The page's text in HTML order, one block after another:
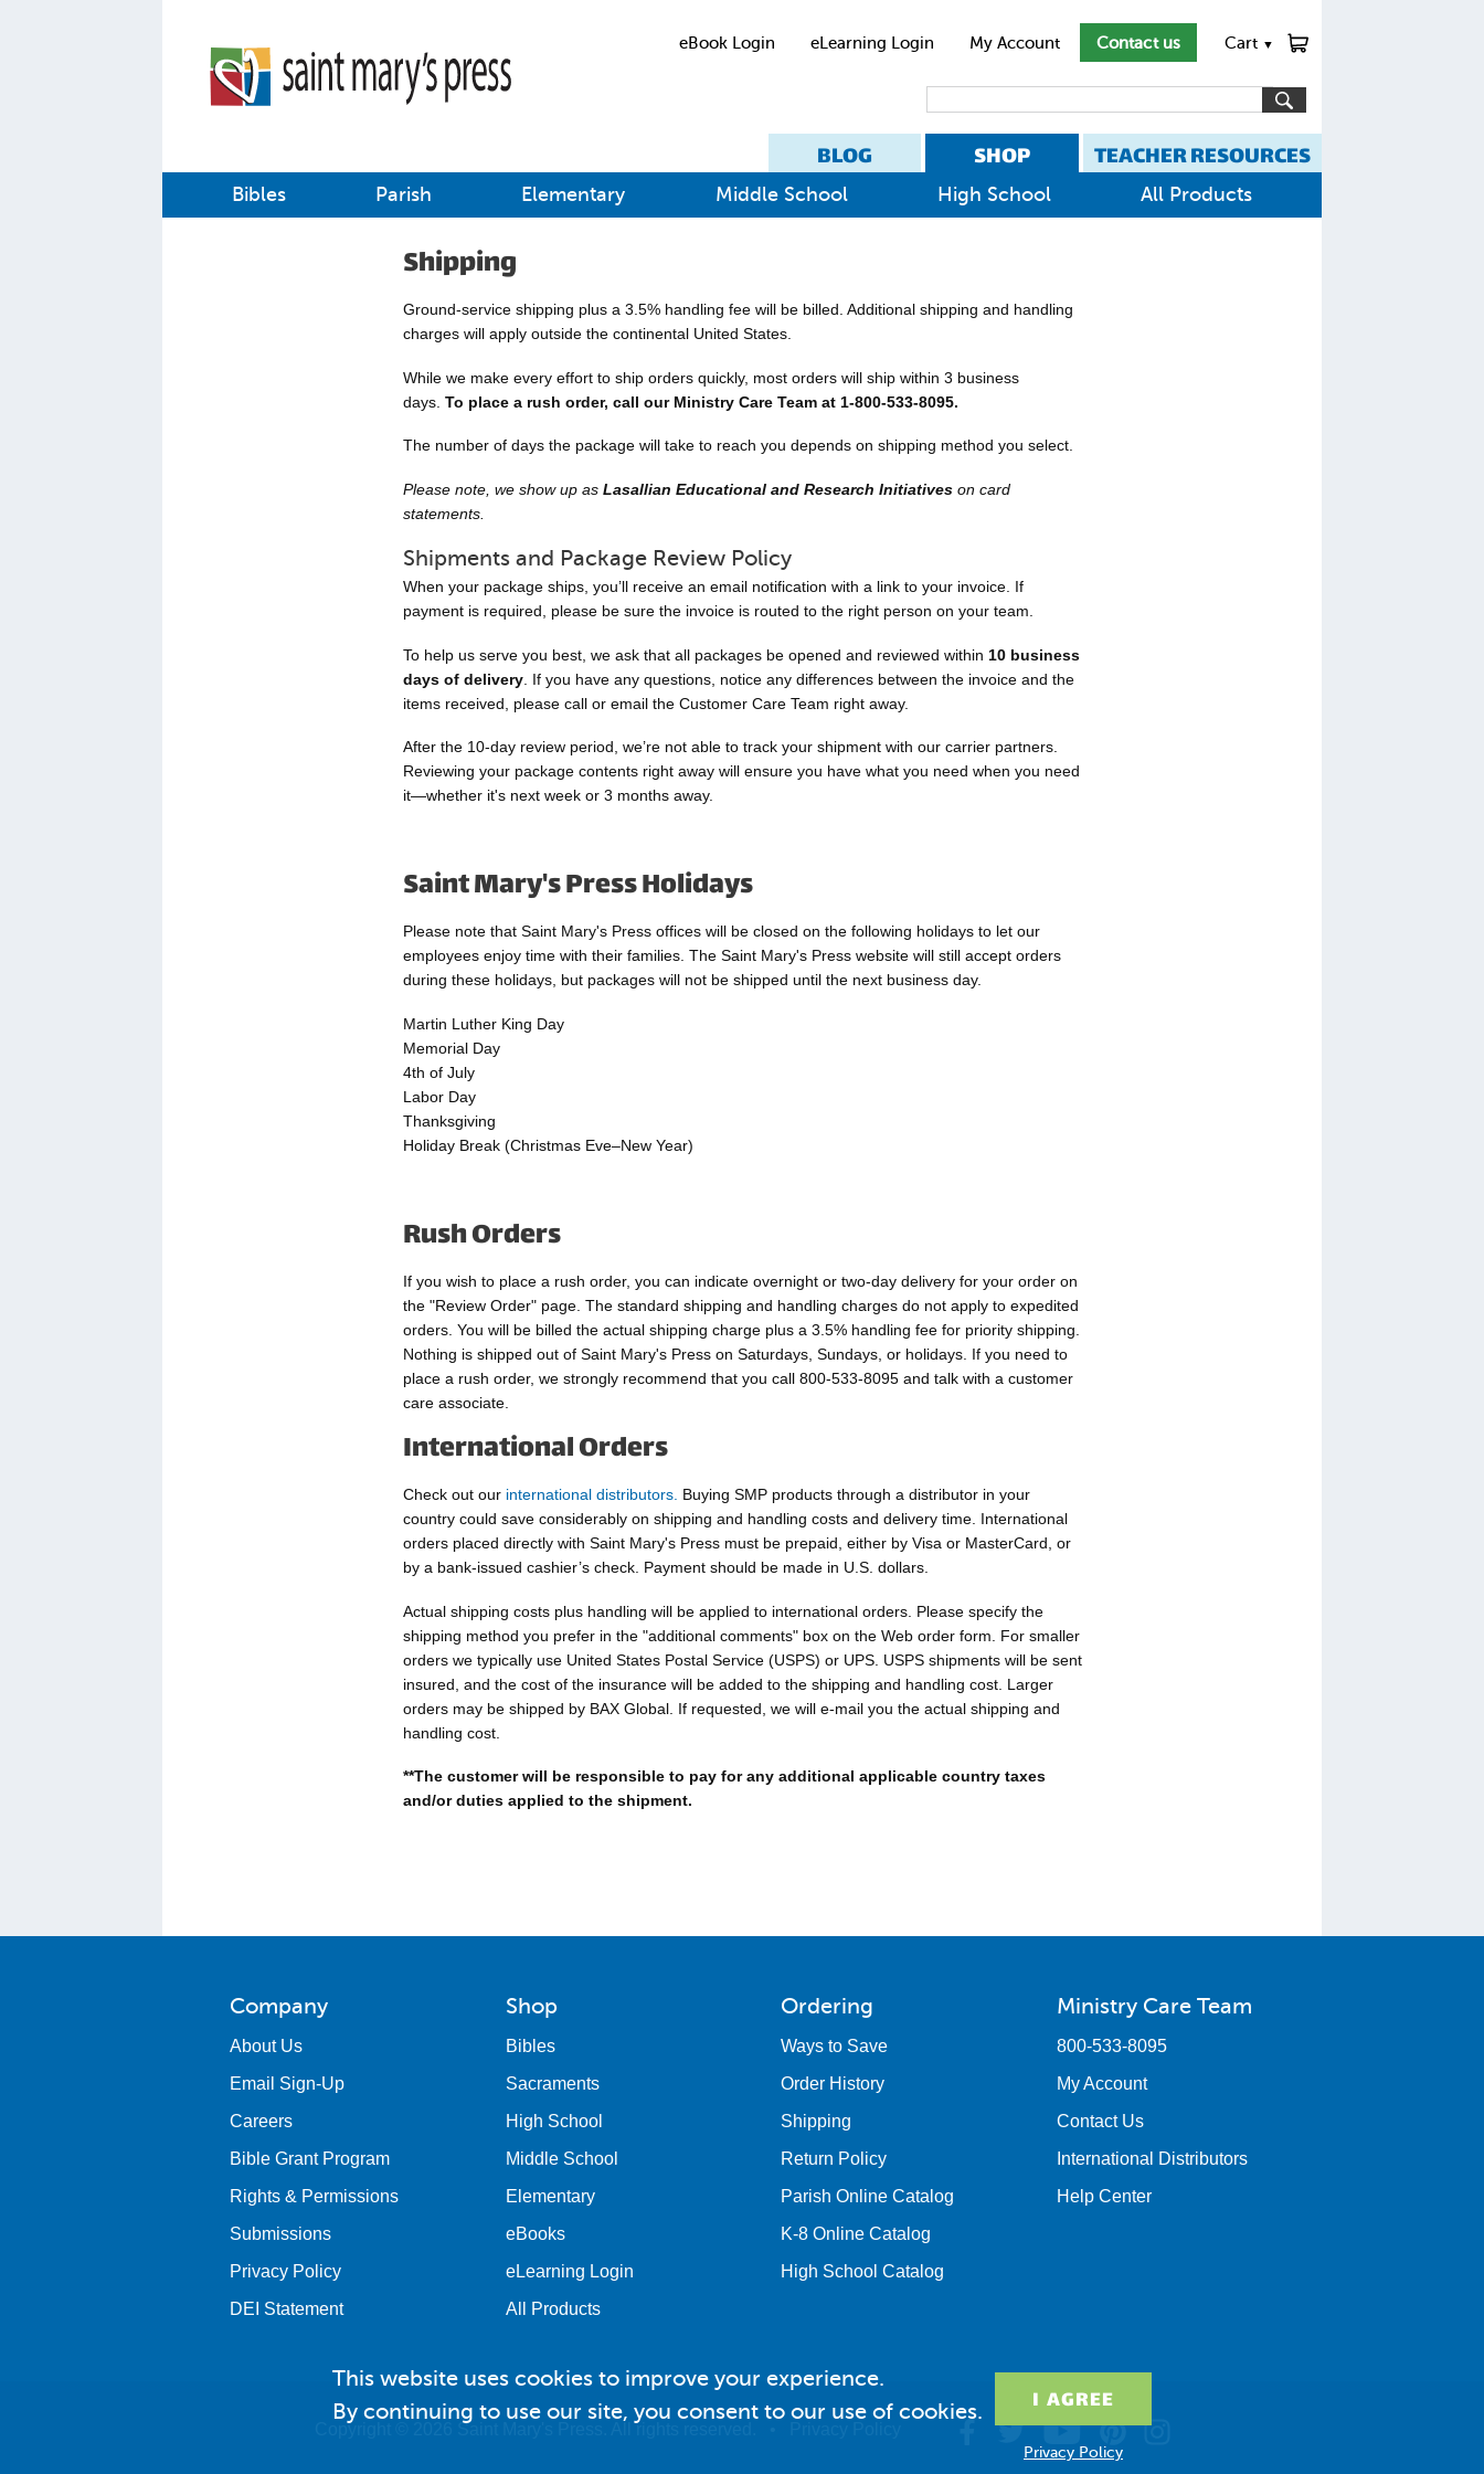
eBook Login eLearning Login My Account Contact us Cart ▼
BLOG SHOP TEACHER RESOURCES
Bibles Parish Elementary Middle School High School All Products
Shipping
Ground-service shipping plus a 3.5% handling fee will be billed. Additional shipping and handling
charges will apply outside the continental United States.
While we make every effort to ship orders quickly, most orders will ship within 3 business
days. To place a rush order, call our Ministry Care Team at 1-800-533-8095.
The number of days the package will take to reach you depends on shipping method you select.
Please note, we show up as Lasallian Educational and Research Initiativeson card
statements.
Shipments and Package Review Policy
When your package ships, you’ll receive an email notification with a link to your invoice. If
payment is required, please be sure the invoice is routed to the right person on your team.
To help us serve you best, we ask that all packages be opened and reviewed within 10 business
days of delivery. If you have any questions, notice any differences between the invoice and the
items received, please call or email the Customer Care Team right away.
After the 10-day review period, we’re not able to track your shipment with our carrier partners.
Reviewing your package contents right away will ensure you have what you need when you need
it—whether it's next week or 3 months away.
Saint Mary's Press Holidays
Please note that Saint Mary's Press offices will be closed on the following holidays to let our
employees enjoy time with their families. The Saint Mary's Press website will still accept orders
during these holidays, but packages will not be shipped until the next business day.
Martin Luther King Day
Memorial Day
4th of July
Labor Day
Thanksgiving
Holiday Break (Christmas Eve–New Year)
Rush Orders
If you wish to place a rush order, you can indicate overnight or two-day delivery for your order on
the "Review Order" page. The standard shipping and handling charges do not apply to expedited
orders. You will be billed the actual shipping charge plus a 3.5% handling fee for priority shipping.
Nothing is shipped out of Saint Mary's Press on Saturdays, Sundays, or holidays. If you need to
place a rush order, we strongly recommend that you call 800-533-8095 and talk with a customer
care associate.
International Orders
Check out our international distributors. Buying SMP products through a distributor in your
country could save considerably on shipping and handling costs and delivery time. International
orders placed directly with Saint Mary's Press must be prepaid, either by Visa or MasterCard, or
by a bank-issued cashier’s check. Payment should be made in U.S. dollars.
Actual shipping costs plus handling will be applied to international orders. Please specify the
shipping method you prefer in the "additional comments" box on the Web order form. For smaller
orders we typically use United States Postal Service (USPS) or UPS. USPS shipments will be sent
insured, and the cost of the insurance will be added to the shipping and handling cost. Larger
orders may be shipped by BAX Global. If requested, we will e-mail you the actual shipping and
handling cost.
**The customer will be responsible to pay for any additional applicable country taxes
and/or duties applied to the shipment.
Company
About Us
Email Sign-Up
Careers
Bible Grant Program
Rights & Permissions
Submissions
Privacy Policy
DEI Statement
Shop
Bibles
Sacraments
High School
Middle School
Elementary
eBooks
eLearning Login
All Products
Ordering
Ways to Save
Order History
Shipping
Return Policy
Parish Online Catalog
K-8 Online Catalog
High School Catalog
Ministry Care Team
800-533-8095
My Account
Contact Us
International Distributors
Help Center
Copyright © 2026 Saint Mary's Press. All rights reserved. •
This website uses cookies to improve your experience.
By continuing to use our site, you consent to our use of cookies.
Privacy Policy